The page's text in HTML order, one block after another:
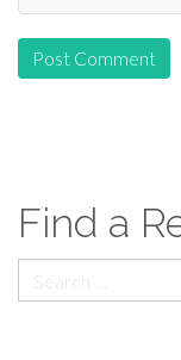
Find a
for: